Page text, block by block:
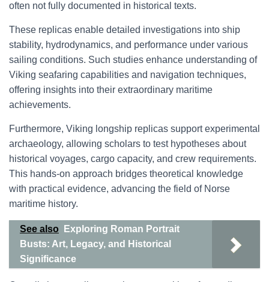
often not fully documented in historical texts.
These replicas enable detailed investigations into ship
stability, hydrodynamics, and performance under various
sailing conditions. Such studies enhance understanding of
Viking seafaring capabilities and navigation techniques,
offering insights into their extraordinary maritime
achievements.
Furthermore, Viking longship replicas support experimental
archaeology, allowing scholars to test hypotheses about
historical voyages, cargo capacity, and crew requirements.
This hands-on approach bridges theoretical knowledge
with practical evidence, advancing the field of Norse
maritime history.
See also
Exploring Roman Portrait
Busts: Art, Legacy, and Historical
Significance